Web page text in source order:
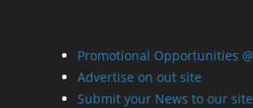
Promotional Opportunities
Advertise on out site
Submit your News to our site